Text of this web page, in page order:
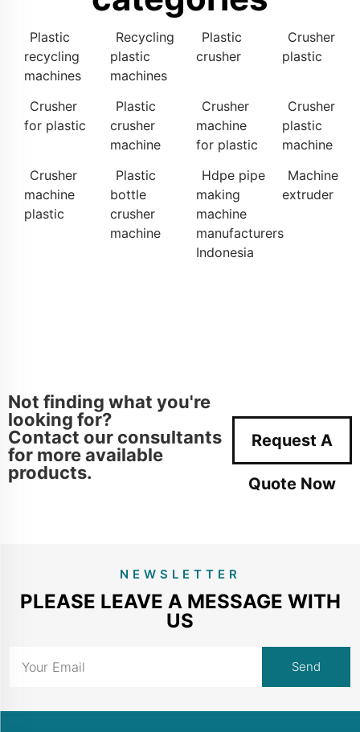
Plastic
recycling
machines
Recycling
plastic
machines
Plastic
crusher
Crusher
plastic
Crusher
for plastic
Plastic
crusher
machine
Crusher
machine
for plastic
Crusher
plastic
machine
Crusher
machine
plastic
Plastic
bottle
crusher
machine
Hdpe pipe
making
machine
manufacturers
Indonesia
Machine
extruder
Not finding what you're
looking for?
Contact our consultants
for more available
products.
Request A
Quote Now
NEWSLETTER
PLEASE LEAVE A MESSAGE WITH
US